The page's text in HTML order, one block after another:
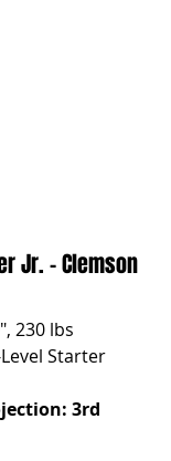
Jr. - Clemson
230 lbs
Starter
3rd